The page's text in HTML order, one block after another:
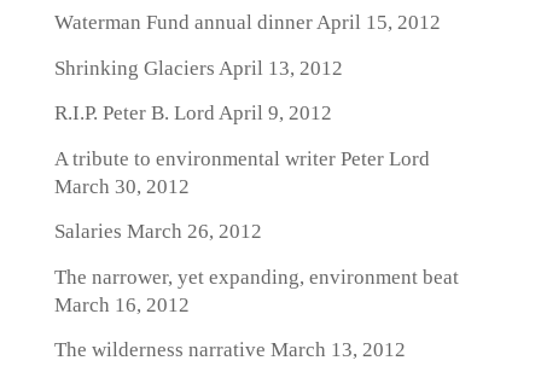
Waterman Fund annual dinnerApril 15, 2012
Shrinking Glaciers April 13, 2012
R.I.P. Peter B. Lord April 9, 2012
A tribute to environmental writer Peter Lord
March 30, 2012
Salaries March 26, 2012
The narrower, yet expanding, environment beat
March 16, 2012
The wilderness narrative March 13, 2012